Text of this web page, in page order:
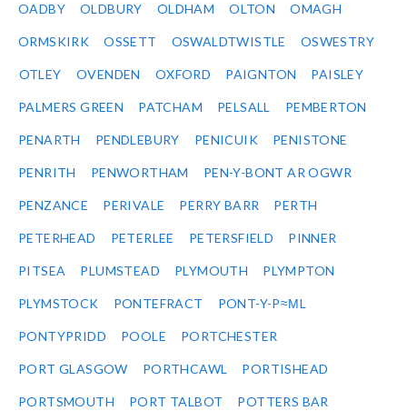
OADBY OLDBURY OLDHAM OLTON OMAGH
ORMSKIRK OSSETT OSWALDTWISTLE OSWESTRY
OTLEY OVENDEN OXFORD PAIGNTON PAISLEY
PALMERS GREEN PATCHAM PELSALL PEMBERTON
PENARTH PENDLEBURY PENICUIK PENISTONE
PENRITH PENWORTHAM PEN-Y-BONT AR OGWR
PENZANCE PERIVALE PERRY BARR PERTH
PETERHEAD PETERLEE PETERSFIELD PINNER
PITSEA PLUMSTEAD PLYMOUTH PLYMPTON
PLYMSTOCK PONTEFRACT PONT-Y-P≈ΜL
PONTYPRIDD POOLE PORTCHESTER
PORT GLASGOW PORTHCAWL PORTISHEAD
PORTSMOUTH PORT TALBOT POTTERS BAR